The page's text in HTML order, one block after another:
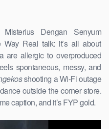
Dengan Senyum
Way Real talk: it’s all about
are allergic to overproduced
spontaneous, messy, and
shooting a Wi-Fi outage
outside the corner store.
caption, and it’s FYP gold.